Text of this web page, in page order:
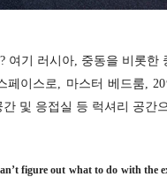
여기 러시아, 중동을 비롯한
이스로, 마스터 베드룸, 20
및 응접실 등 럭셔리 공간
figure out what to do with the